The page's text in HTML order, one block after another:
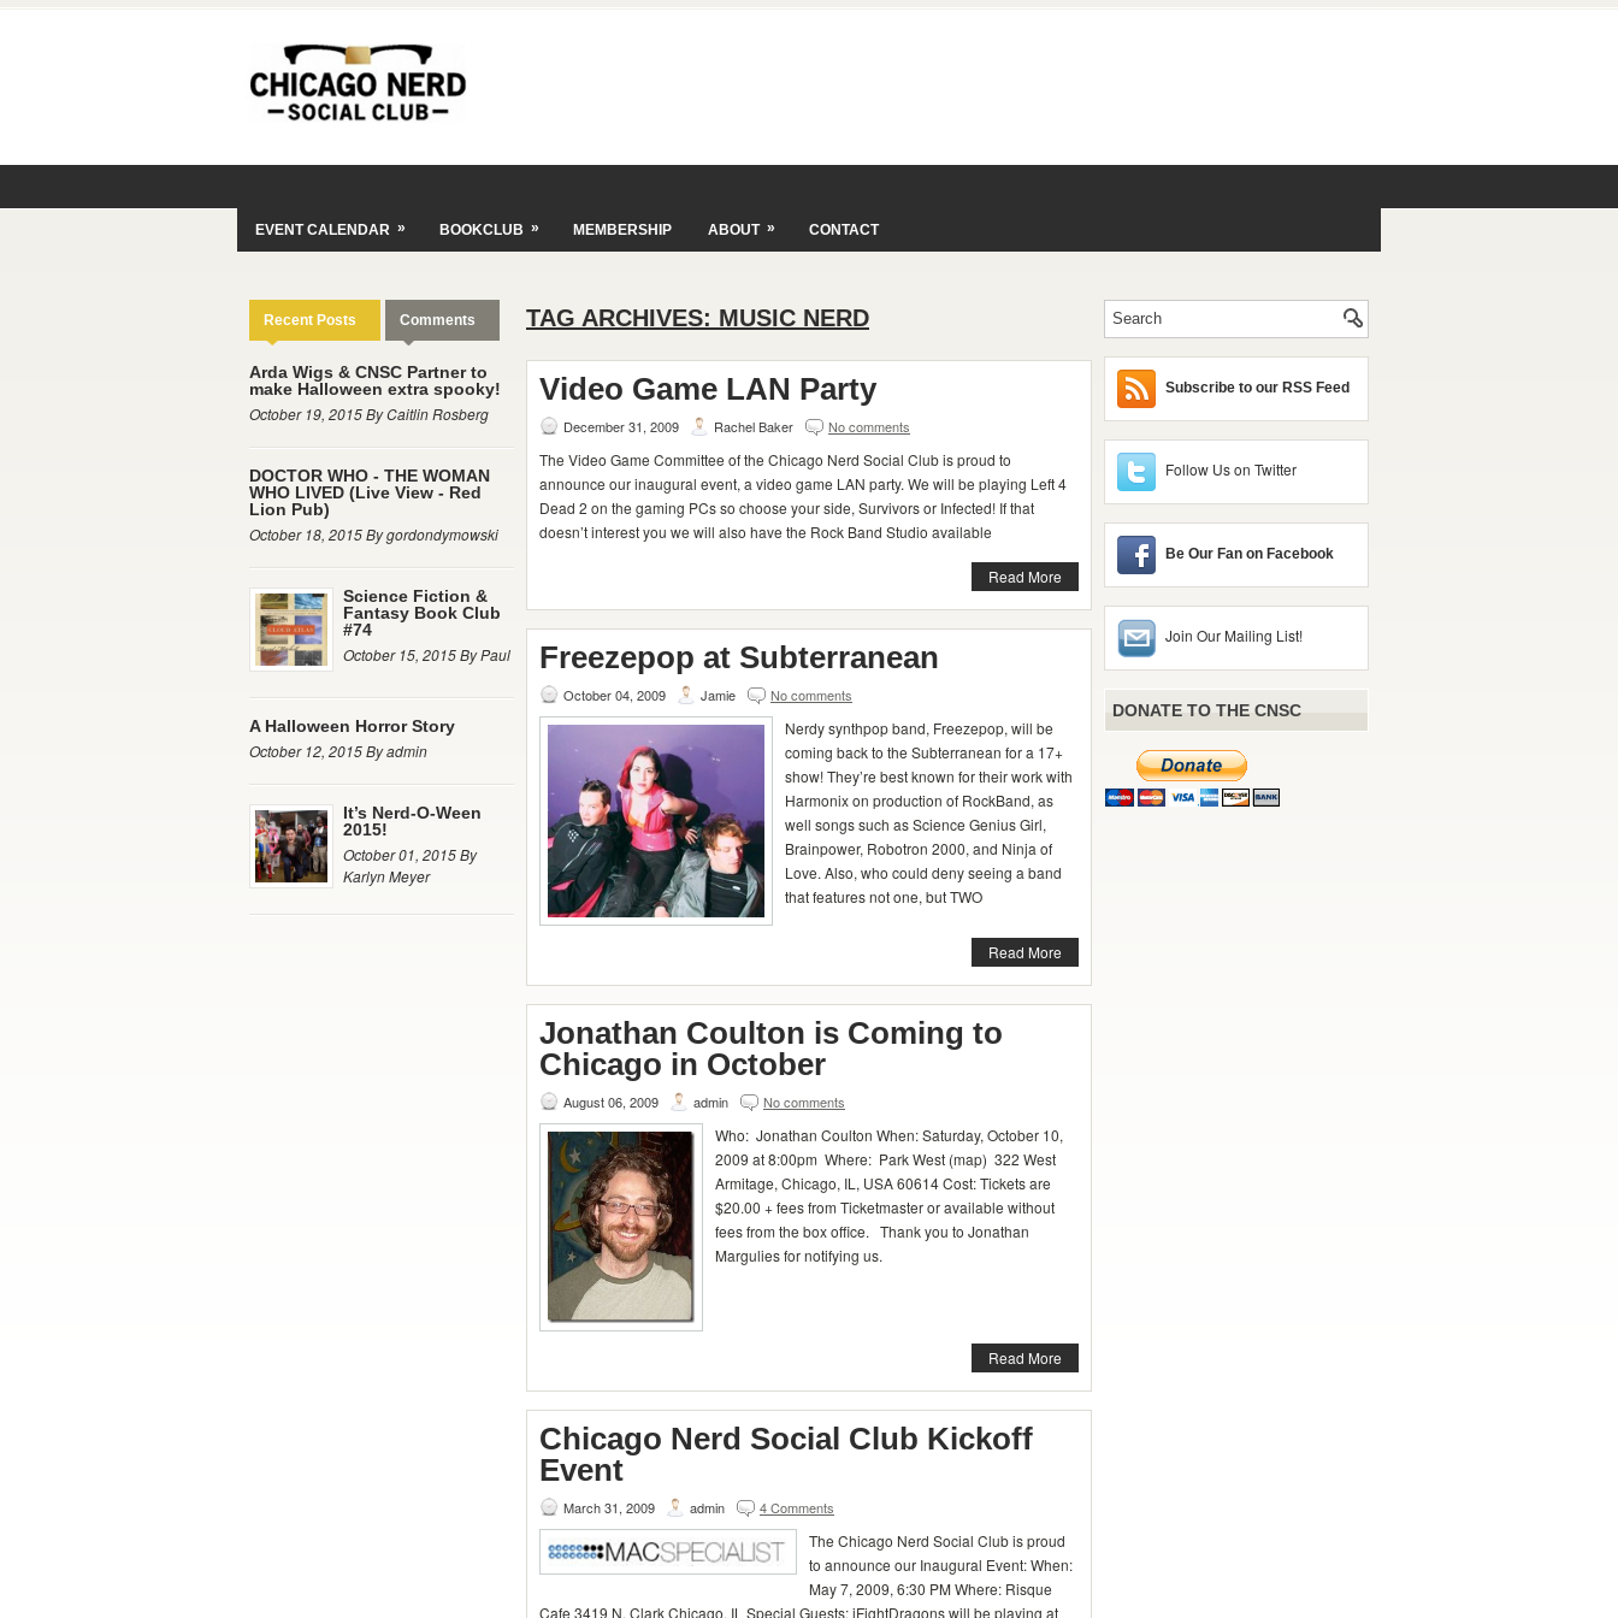
EVENT CALENDAR » BOOKCLUB » MEMBERSHIP ABOUT » CONTACT
Recent Posts Comments
Arda Wigs & CNSC Partner to
make Halloween extra spooky!
October 19, 2015 By Caitlin Rosberg
DOCTOR WHO - THE WOMAN
WHO LIVED (Live View - Red
Lion Pub)
October 18, 2015 By gordondymowski
Science Fiction &
Fantasy Book Club
#74
October 15, 2015 By Paul
A Halloween Horror Story
October 12, 2015 By admin
It’s Nerd-O-Ween
2015!
October 01, 2015 By
Karlyn Meyer
TAG ARCHIVES: MUSIC NERD
Video Game LAN Party
December 31, 2009 Rachel Baker No comments
The Video Game Committee of the Chicago Nerd Social Club is proud to
announce our inaugural event, a video game LAN party. We will be playing Left 4
Dead 2 on the gaming PCs so choose your side, Survivors or Infected! If that
doesn’t interest you we will also have the Rock Band Studio available
Read More
Freezepop at Subterranean
October 04, 2009 Jamie No comments
Nerdy synthpop band, Freezepop, will be
coming back to the Subterranean for a 17+
show! They’re best known for their work with
Harmonix on production of RockBand, as
well songs such as Science Genius Girl,
Brainpower, Robotron 2000, and Ninja of
Love. Also, who could deny seeing a band
that features not one, but TWO
Read More
Jonathan Coulton is Coming to
Chicago in October
August 06, 2009 admin No comments
Who: Jonathan Coulton When: Saturday, October 10,
2009 at 8:00pm Where: Park West (map) 322 West
Armitage, Chicago, IL, USA 60614 Cost: Tickets are
$20.00 + fees from Ticketmaster or available without
fees from the box office. Thank you to Jonathan
Margulies for notifying us.
Read More
Chicago Nerd Social Club Kickoff
Event
March 31, 2009 admin 4 Comments
The Chicago Nerd Social Club is proud
to announce our Inaugural Event: When:
May 7, 2009, 6:30 PM Where: Risque
Cafe 3419 N. Clark Chicago, IL Special Guests: iFightDragons will be playing at
Subscribe to our RSS Feed
Follow Us on Twitter
Be Our Fan on Facebook
Join Our Mailing List!
DONATE TO THE CNSC